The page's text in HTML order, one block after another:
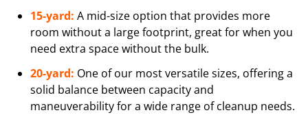
15-yard: A mid-size option that provides more
room without a large footprint, great for when you
need extra space without the bulk.
20-yard: One of our most versatile sizes, offering a
solid balance between capacity and
maneuverability for a wide range of cleanup needs.